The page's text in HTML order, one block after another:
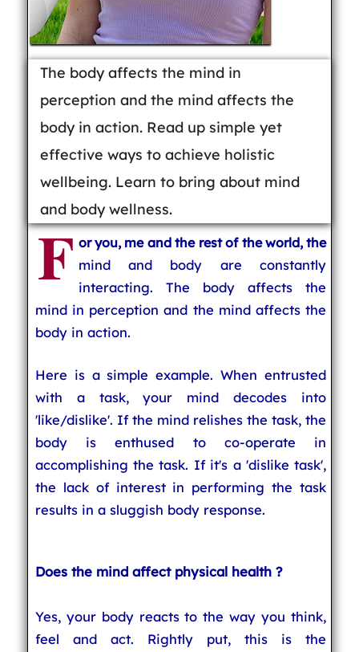
The body affects the mind in
perception and the mind affects the
body in action. Read up simple yet
effective ways to achieve holistic
wellbeing. Learn to bring about mind
and body wellness.
F or you, me and the rest of the world, the
mind and body are constantly
interacting. The body affects the
mind in perception and the mind affects the
body in action.
Here is a simple example. When entrusted
with a task, your mind decodes into
'like/dislike'. If the mind relishes the task, the
body is enthused to co-operate in
accomplishing the task. If it's a 'dislike task',
the lack of interest in performing the task
results in a sluggish body response.
Does the mind affect physical health ?
Yes, your body reacts to the way you think,
feel and act. Rightly put, this is the